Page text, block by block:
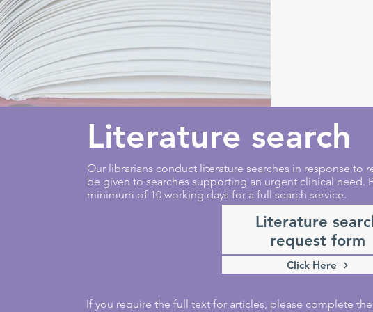
Literature search
Our librarians conduct literature searches in response to
be given to searches supporting an urgent clinical need.
minimum of 10 working days for a full search service.
Literature
request form
Click Here
If you require the full text for articles, please complete